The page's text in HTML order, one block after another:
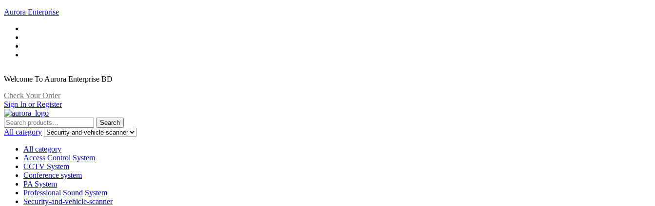
Aurora Enterprise
Welcome To Aurora Enterprise BD
Check Your Order
Sign In or Register
Search
for:
Search
All category
All category
Access Control System
CCTV System
Conference system
PA System
Professional Sound System
Security-and-vehicle-scanner